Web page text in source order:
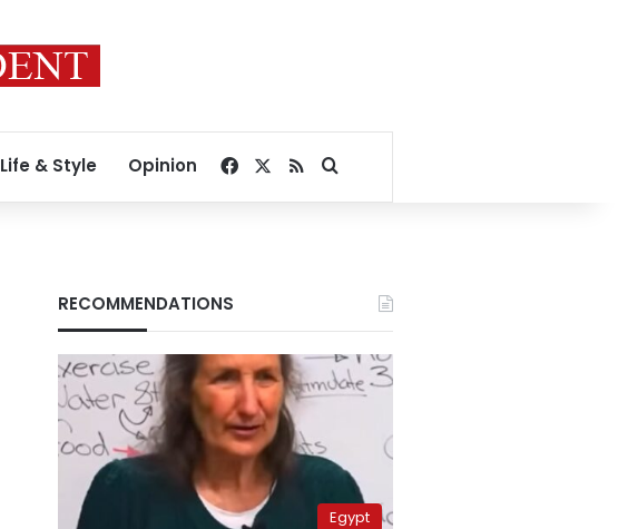
Life & Style Opinion Facebook
RSSSearch for
RECOMMENDATIONS
Egypt